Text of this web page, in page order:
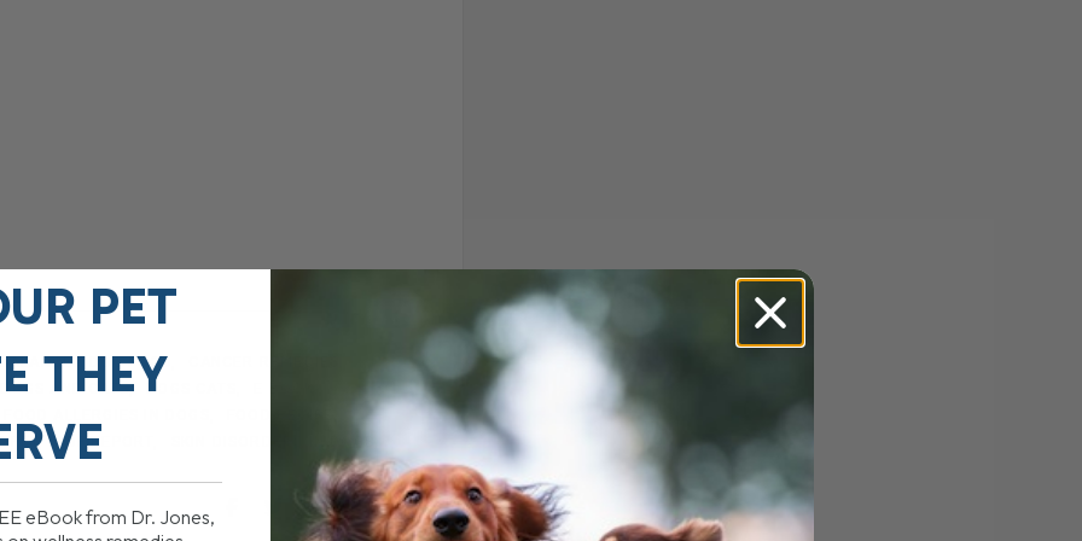
DOG FOOD
DOGS AND CATS DOGS CATS
PET PDF REPORT
PET
THEY
eBook from Dr. Jones,